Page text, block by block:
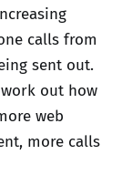
calls from
sent out.
out how
web
more calls